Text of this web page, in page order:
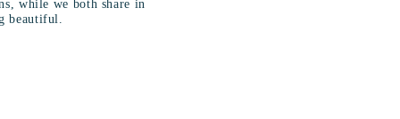
while we both share in
beautiful.